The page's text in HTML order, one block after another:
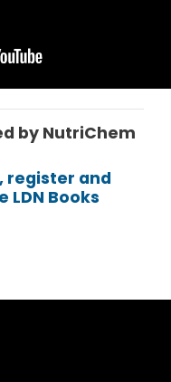
by NutriChem
register and
Books